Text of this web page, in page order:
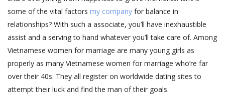
some of the vital factors my company for balance in
relationships? With such a associate, you’ll have inexhaustible
assist and a serving to hand whatever you’ll take care of. Among
Vietnamese women for marriage are many young girls as
properly as many Vietnamese women for marriage who’re far
over their 40s. They all register on worldwide dating sites to
attempt their luck and find the man of their goals.